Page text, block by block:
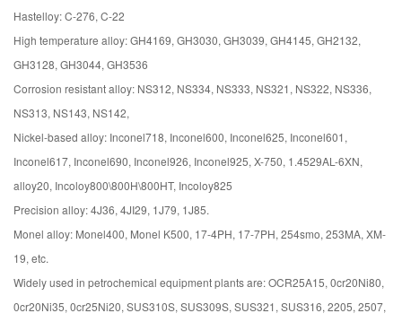
Hastelloy: C-276, C-22
High temperature alloy: GH4169, GH3030, GH3039, GH4145, GH2132,
GH3128, GH3044, GH3536
Corrosion resistant alloy: NS312, NS334, NS333, NS321, NS322, NS336,
NS313, NS143, NS142,
Nickel-based alloy: Inconel718, Inconel600, Inconel625, Inconel601,
Inconel617, Inconel690, Inconel926, Inconel925, X-750, 1.4529AL-6XN,
alloy20, Incoloy800\800H\800HT, Incoloy825
Precision alloy: 4J36, 4JI29, 1J79, 1J85.
Monel alloy: Monel400, Monel K500, 17-4PH, 17-7PH, 254smo, 253MA, XM-
19, etc.
Widely used in petrochemical equipment plants are: OCR25A15, 0cr20Ni80,
0cr20Ni35, 0cr25Ni20, SUS310S, SUS309S, SUS321, SUS316, 2205, 2507,